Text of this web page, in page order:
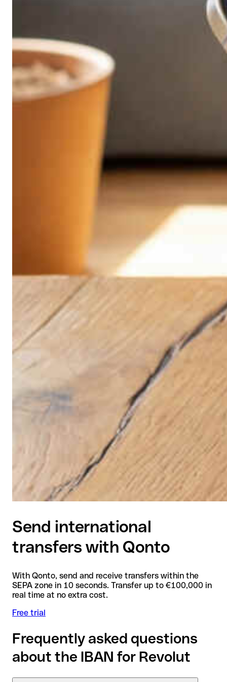
Send international
transfers with Qonto
With Qonto, send and receive transfers within the
SEPA zone in 10 seconds. Transfer up to €100,000 in
real time at no extra cost.
Free trial
Frequently asked questions
about the IBAN for Revolut